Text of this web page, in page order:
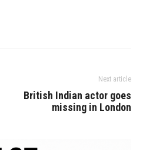
Next article
British Indian actor goes
missing in London